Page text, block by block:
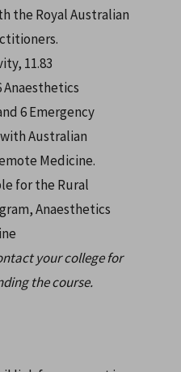
the Royal Australian
11.83
Anaesthetics
6 Emergency
Australian
Medicine.
for the Rural
Anaesthetics
your college for
the course.